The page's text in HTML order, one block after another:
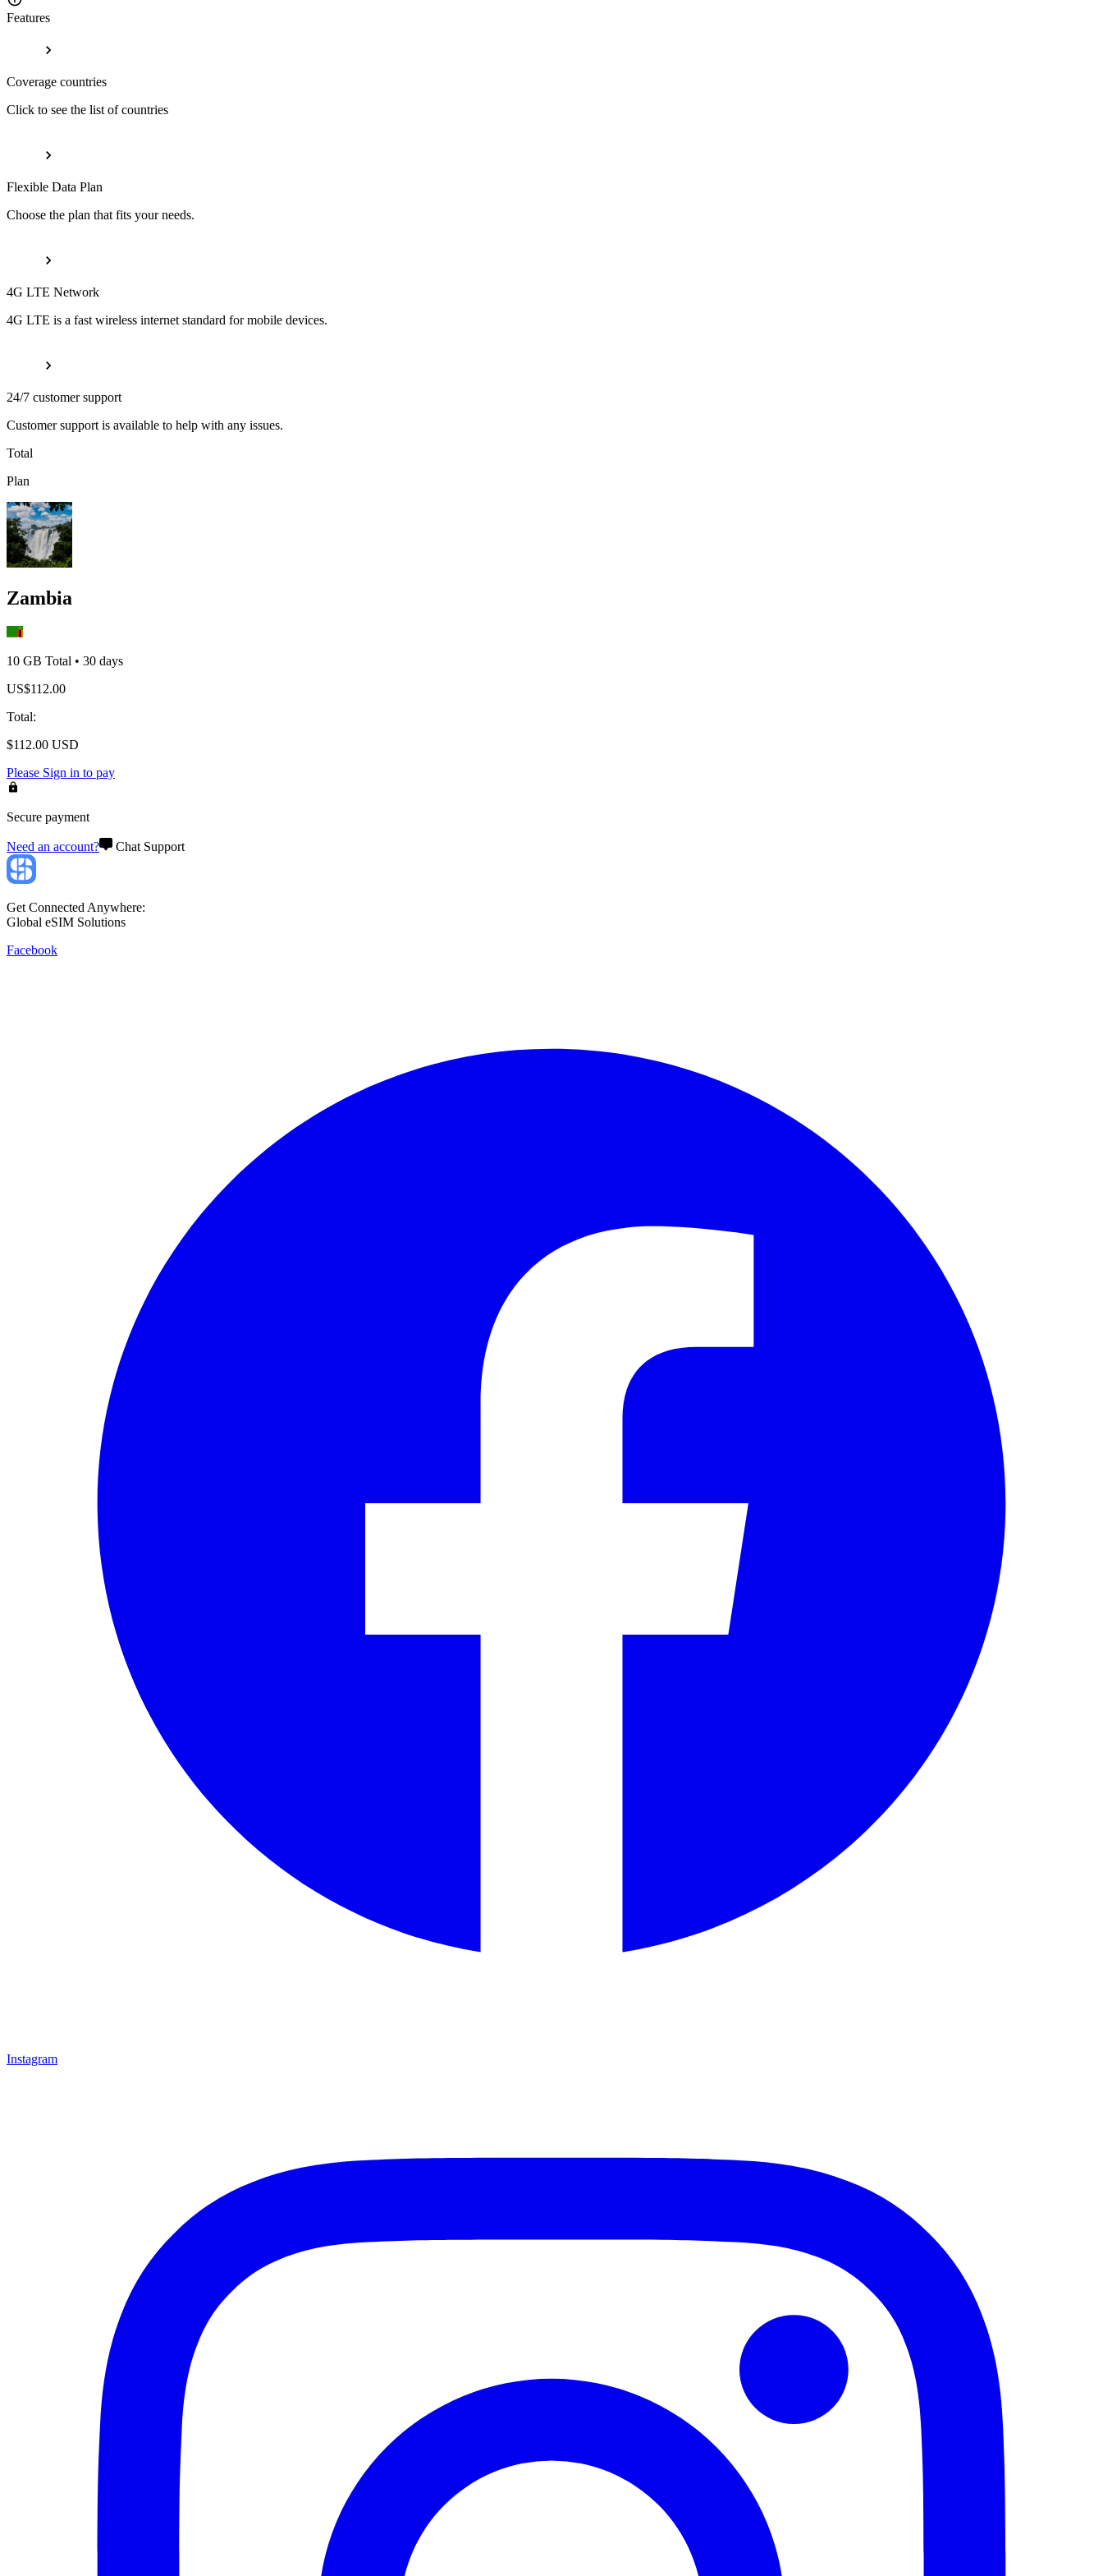
Features
Coverage countries
Click to see the list of countries
Flexible Data Plan
Choose the plan that fits your needs.
4G LTE Network
4G LTE is a fast wireless internet standard for mobile devices.
24/7 customer support
Customer support is available to help with any issues.
Total
Plan
Zambia
10 GB Total • 30 days
US$112.00
Total:
$112.00 USD
Please Sign in to pay
Secure payment
Need an account? Chat Support
Get Connected Anywhere:
Global eSIM Solutions
Facebook
Instagram